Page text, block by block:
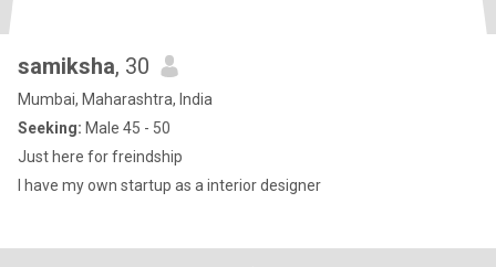
samiksha, 30
Mumbai, Maharashtra, India
Seeking: Male 45 - 50
Just here for freindship
I have my own startup as a interior designer